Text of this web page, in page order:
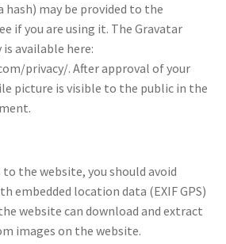
hash) may be provided to the
if you are using it. The Gravatar
available here:
privacy/. After approval of your
picture is visible to the public in the
the website, you should avoid
embedded location data (EXIF GPS)
website can download and extract
images on the website.